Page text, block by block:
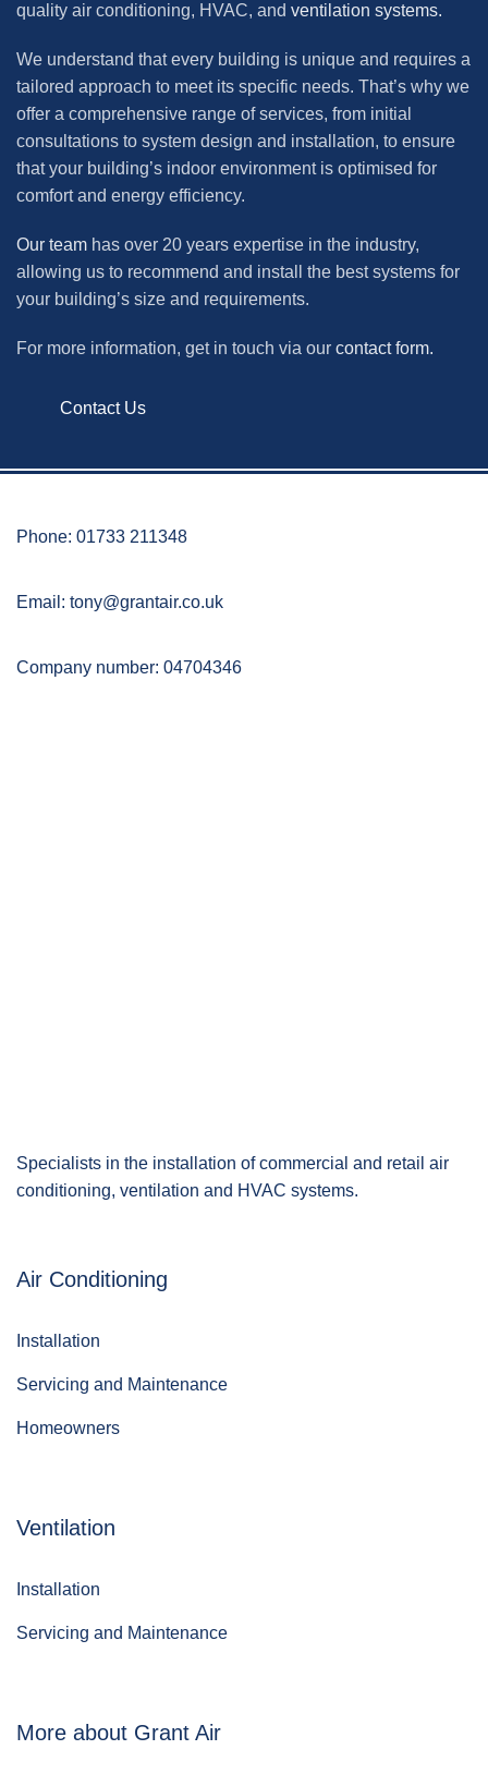
quality air conditioning, HVAC, and ventilation systems.
We understand that every building is unique and requires a
tailored approach to meet its specific needs. That’s why we
offer a comprehensive range of services, from initial
consultations to system design and installation, to ensure
that your building’s indoor environment is optimised for
comfort and energy efficiency.
Our team has over 20 years expertise in the industry,
allowing us to recommend and install the best systems for
your building’s size and requirements.
For more information, get in touch via our contact form.
Contact Us
Phone: 01733 211348
Email: tony@grantair.co.uk
Company number: 04704346
Specialists in the installation of commercial and retail air
conditioning, ventilation and HVAC systems.
Air Conditioning
Installation
Servicing and Maintenance
Homeowners
Ventilation
Installation
Servicing and Maintenance
More about Grant Air